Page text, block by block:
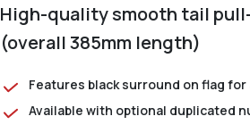
High-quality smooth tail
(overall 385mm length)
Features black surround on flag
Available with optional duplicated